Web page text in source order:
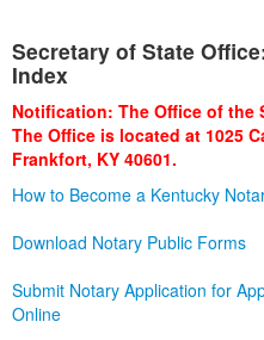
Business
Administration
Secretary of State
Index
Notification: The Office of the
The Office is located at 1025
Frankfort, KY 40601.
How to Become a Kentucky
Download Notary Public Forms
Submit Notary Application for
Online